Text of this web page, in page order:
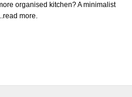
organised kitchen? A minimalist
more.